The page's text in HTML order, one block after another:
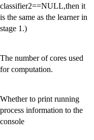
classifier2==NULL,then it
is the same as the learner in
stage 1.)
The number of cores used
for computation.
Whether to print running
process information to the
console